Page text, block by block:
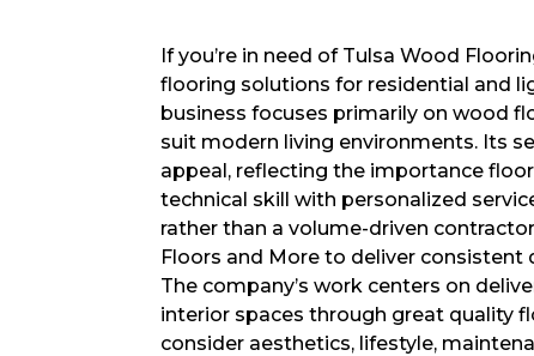
If you’re in need of Tulsa Wood
flooring solutions for residential and
business focuses primarily on wood
suit modern living environments. Its
appeal, reflecting the importance
technical skill with personalized
rather than a volume-driven
Floors and More to deliver consistent
The company’s work centers on
interior spaces through great quality
consider aesthetics, lifestyle,